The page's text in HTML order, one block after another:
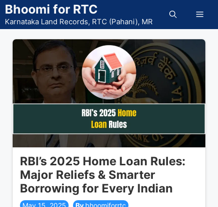
Skip
to
content
Bhoomi for RTC
Karnataka Land Records, RTC (Pahani), MR
RBI’s 2025 Home Loan Rules:
Major Reliefs & Smarter
Borrowing for Every Indian
May 15, 2025 bhoomiforrtc